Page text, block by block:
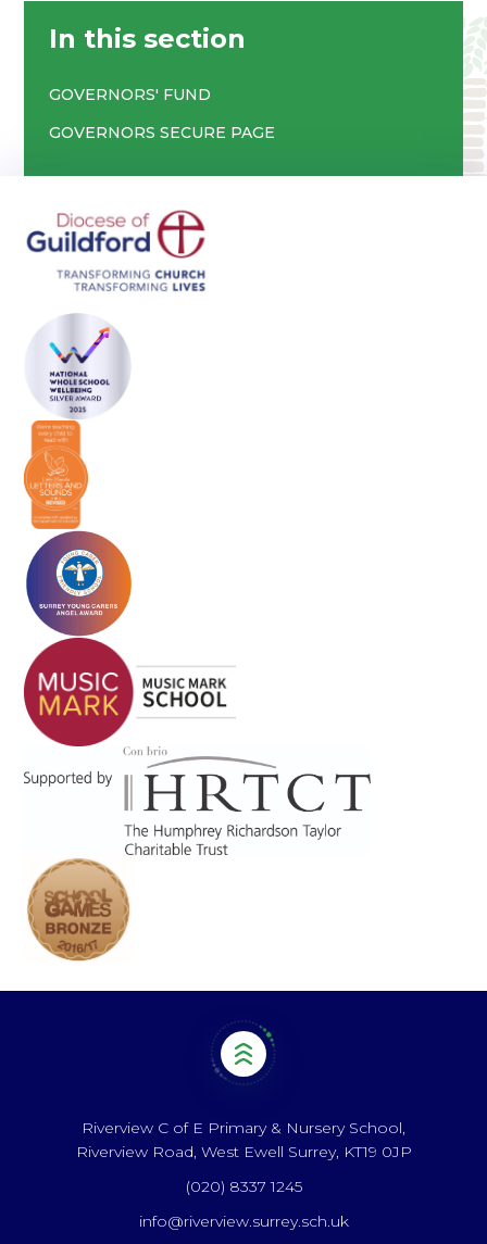
In this section
GOVERNORS' FUND
GOVERNORS SECURE PAGE
Riverview C of E Primary & Nursery School,
Riverview Road, West Ewell Surrey, KT19 0JP
(020) 8337 1245
info@riverview.surrey.sch.uk